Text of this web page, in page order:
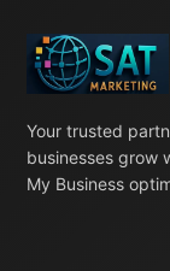
Your trusted
businesses grow
My Business